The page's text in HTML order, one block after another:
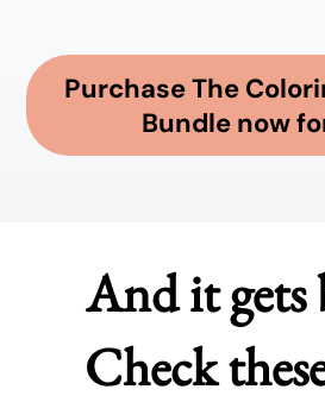
Purchase The
Bundle now
And it gets
Check